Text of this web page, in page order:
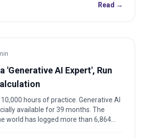
Read →
'Generative AI Expert', Run
hours of practice. Generative AI
available for 39 months. The
world has logged more than 6,864